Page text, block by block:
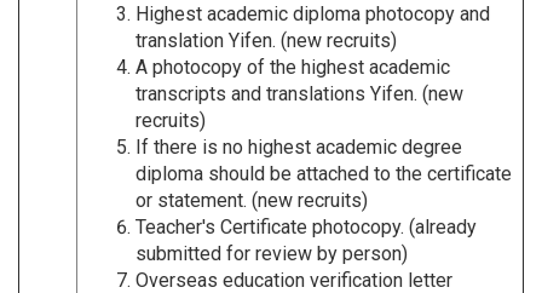
Highest academic diploma photocopy and
translation Yifen. (new recruits)
A photocopy of the highest academic
transcripts and translations Yifen. (new
recruits)
If there is no highest academic degree
diploma should be attached to the certificate
or statement. (new recruits)
Teacher's Certificate photocopy. (already
submitted for review by person)
Overseas education verification letter